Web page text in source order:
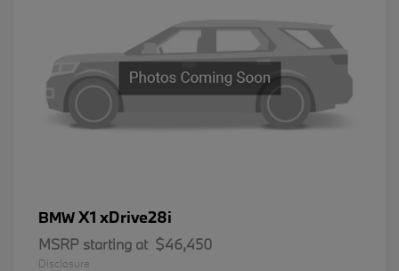
BMWX1 xDrive28i
MSRP starting at $46,450
Disclosure